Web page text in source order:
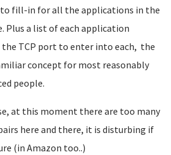
fill-in for all the applications in the
Plus a list of each application
the TCP port to enter into each, the
concept for most reasonably
people.
at this moment there are too many
here and there, it is disturbing if
(in Amazon too..)